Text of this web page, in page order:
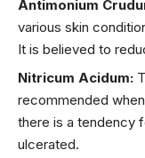
Antimonium
various skin
It is believed to
Nitricum Acidum:
recommended
there is a tendency
ulcerated.